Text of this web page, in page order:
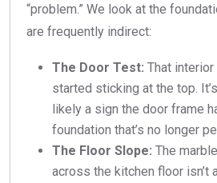
“problem.” We look at the
are frequently indirect:
The Door Test: That
started sticking at the top.
likely a sign the door frame
foundation that’s no longer
The Floor Slope: The
across the kitchen floor isn’t